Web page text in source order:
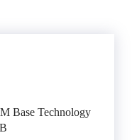
Base Technology